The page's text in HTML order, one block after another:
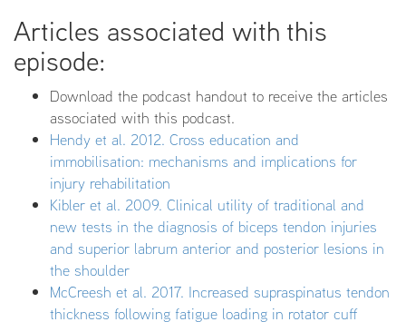
Articles associated with this
episode:
Download the podcast handout to receive the articles
associated with this podcast.
Hendy et al. 2012. Cross education and
immobilisation: mechanisms and implications for
injury rehabilitation
Kibler et al. 2009. Clinical utility of traditional and
new tests in the diagnosis of biceps tendon injuries
and superior labrum anterior and posterior lesions in
the shoulder
McCreesh et al. 2017. Increased supraspinatus tendon
thickness following fatigue loading in rotator cuff